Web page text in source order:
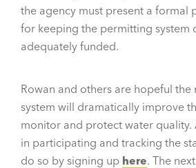
the agency must present a formal
for keeping the permitting system
adequately funded.
Rowan and others are hopeful the
system will dramatically improve
monitor and protect water quality.
in participating and tracking the
do so by signing up here. The